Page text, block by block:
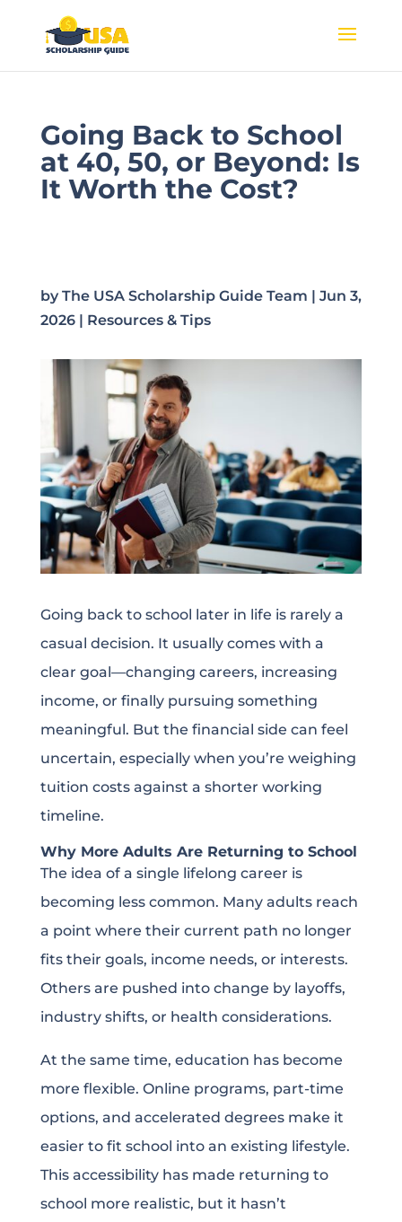
Going Back to School
at 40, 50, or Beyond: Is
It Worth the Cost?
by The USA Scholarship Guide Team | Jun 3,
2026| Resources & Tips
Going back to school later in life is rarely a
casual decision. It usually comes with a
clear goal—changing careers, increasing
income, or finally pursuing something
meaningful. But the financial side can feel
uncertain, especially when you’re weighing
tuition costs against a shorter working
timeline.
Why More Adults Are Returning to School
The idea of a single lifelong career is
becoming less common. Many adults reach
a point where their current path no longer
fits their goals, income needs, or interests.
Others are pushed into change by layoffs,
industry shifts, or health considerations.
At the same time, education has become
more flexible. Online programs, part-time
options, and accelerated degrees make it
easier to fit school into an existing lifestyle.
This accessibility has made returning to
school more realistic, but it hasn’t